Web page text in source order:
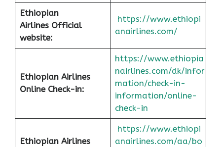
Ethiopian
Airlines Official
website:
https://www.ethiopi
anairlines.com/
Ethiopian Airlines
Online Check-in:
https://www.ethiopia
nairlines.com/dk/infor
mation/check-in-
information/online-
check-in
Ethiopian Airlines
https://www.ethiopi
anairlines.com/aa/bo